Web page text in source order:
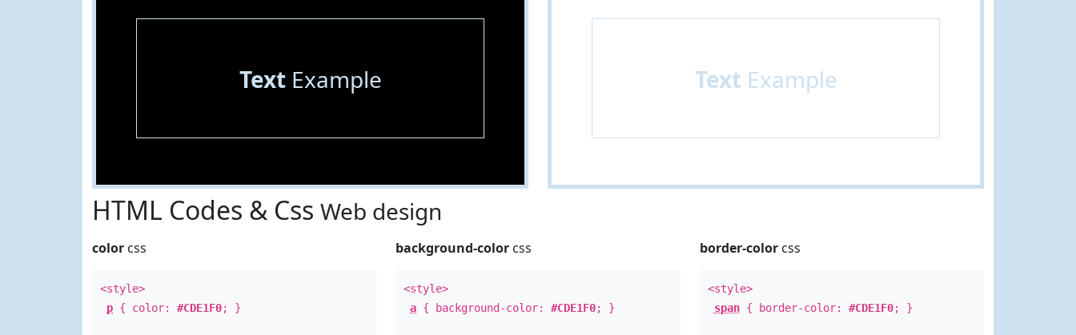
TextExample Text Example
HTML Codes & Css Web design
color css
<style>
p { color: #CDE1F0; }
background-color css
<style>
a { background-color:#CDE1F0; }
border-colorcss
<style>
span{ border-color: #CDE1F0; }